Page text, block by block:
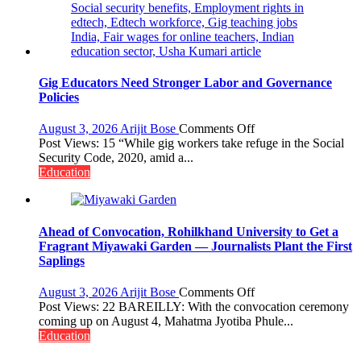
Gig Educators Need Stronger Labor and Governance
Policies
August 3, 2026Arijit Bose Comments Offon
Gig
Governance
Policies
Post Views: 15 “While gig workers take refuge in the Social
Security Code, 2020, amid a...
Education
Ahead of Convocation, Rohilkhand University to Get a
Fragrant Miyawaki Garden — Journalists Plant the First
Saplings
August 3, 2026 Arijit Bose Comments Offon
Ahead
of
Post Views: 22 BAREILLY: With the convocation ceremony
coming up on August 4, Mahatma Jyotiba Phule...
Education